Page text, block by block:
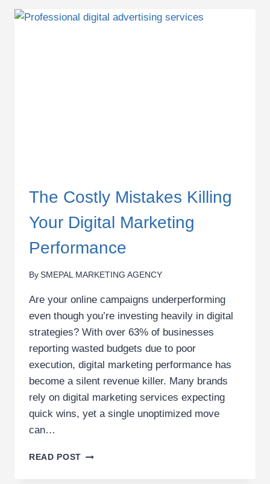
FAIL
The Costly Mistakes Killing
Your Digital Marketing
Performance
By SMEPAL MARKETING AGENCY
Are your online campaigns underperforming
even though you’re investing heavily in digital
strategies? With over 63% of businesses
reporting wasted budgets due to poor
execution, digital marketing performance has
become a silent revenue killer. Many brands
rely on digital marketing services expecting
quick wins, yet a single unoptimized move
can…
READ POST THE